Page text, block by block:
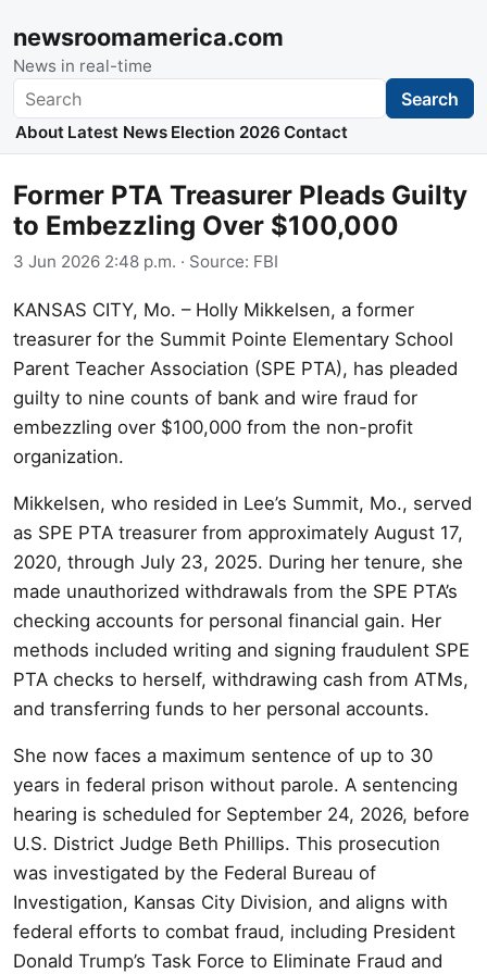
newsroomamerica.com
News in real-time
Search Search
About Latest News Election 2026 Contact
Former PTA Treasurer Pleads Guilty
to Embezzling Over $100,000
3 Jun 2026 2:48 p.m. · Source: FBI
KANSAS CITY, Mo. – Holly Mikkelsen, a former
treasurer for the Summit Pointe Elementary School
Parent Teacher Association (SPE PTA), has pleaded
guilty to nine counts of bank and wire fraud for
embezzling over $100,000 from the non-profit
organization.
Mikkelsen, who resided in Lee’s Summit, Mo., served
as SPE PTA treasurer from approximately August 17,
2020, through July 23, 2025. During her tenure, she
made unauthorized withdrawals from the SPE PTA’s
checking accounts for personal financial gain. Her
methods included writing and signing fraudulent SPE
PTA checks to herself, withdrawing cash from ATMs,
and transferring funds to her personal accounts.
She now faces a maximum sentence of up to 30
years in federal prison without parole. A sentencing
hearing is scheduled for September 24, 2026, before
U.S. District Judge Beth Phillips. This prosecution
was investigated by the Federal Bureau of
Investigation, Kansas City Division, and aligns with
federal efforts to combat fraud, including President
Donald Trump’s Task Force to Eliminate Fraud and